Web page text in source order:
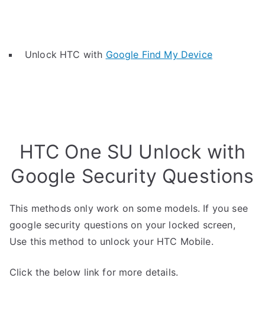
Unlock HTC with Google Find My Device
HTC One SU Unlock with
Google Security Questions
This methods only work on some models. If you see
google security questions on your locked screen,
Use this method to unlock your HTC Mobile.
Click the below link for more details.